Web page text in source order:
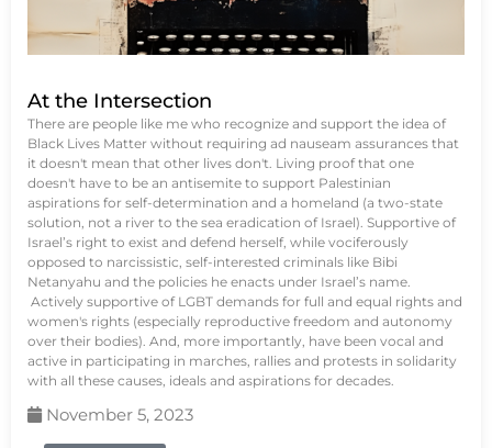
At the Intersection
There are people like me who recognize and support the idea of
Black Lives Matter without requiring ad nauseam assurances that
it doesn't mean that other lives don't. Living proof that one
doesn't have to be an antisemite to support Palestinian
aspirations for self-determination and a homeland (a two-state
solution, not a river to the sea eradication of Israel). Supportive of
Israel’s right to exist and defend herself, while vociferously
opposed to narcissistic, self-interested criminals like Bibi
Netanyahu and the policies he enacts under Israel’s name.
Actively supportive of LGBT demands for full and equal rights and
women's rights (especially reproductive freedom and autonomy
over their bodies). And, more importantly, have been vocal and
active in participating in marches, rallies and protests in solidarity
with all these causes, ideals and aspirations for decades.
November 5, 2023